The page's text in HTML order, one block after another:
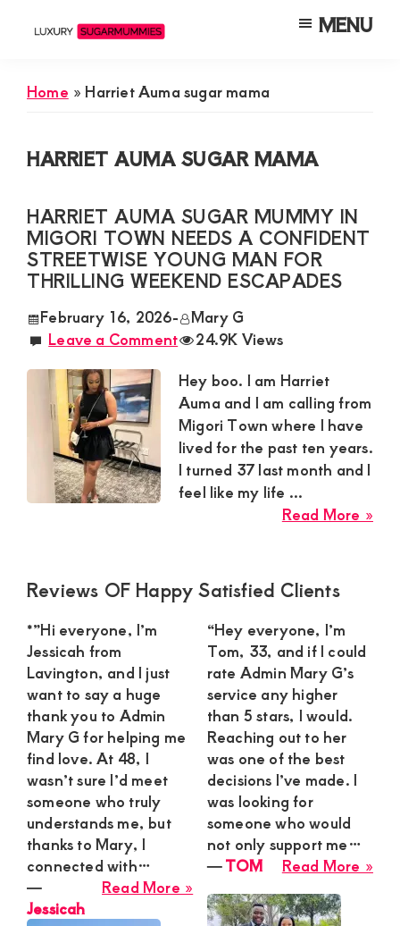
content
sidebar
In
Kenya
Luxury
&
Interested
in
Dating
Young
Guys
For
Satisfaction
and
Companion,For
instant
get
intouch
with
Admin
Brenda
on
0729174581
MENU
Home »Harriet Auma sugar mama
HARRIET AUMA SUGAR MAMA
HARRIET AUMA SUGAR MUMMY IN
MIGORI TOWN NEEDS A CONFIDENT
STREETWISE YOUNG MAN FOR
THRILLING WEEKEND ESCAPADES
February 16, 2026-
Mary G
Leave a Comment
24.9K Views
Hey boo. I am Harriet
Auma and I am calling from
Migori Town where I have
lived for the past ten years.
I turned 37 last month and I
feel like my life ...
Read More »
Primary
Reviews OF Happy Satisfied Clients
*”Hi everyone, I’m
Jessicah from
Lavington, and I just
want to say a huge
thank you to Admin
Mary G for helping me
find love. At 48, I
wasn’t sure I’d meet
someone who truly
understands me, but
thanks to Mary, I
connected with…
Read More »
Jessicah
―
Jessicah
“Hey everyone, I’m
Tom, 33, and if I could
rate Admin Mary G’s
service any higher
than 5 stars, I would.
Reaching out to her
was one of the best
decisions I’ve made. I
was looking for
someone who would
not only support me…
Read More »
―TOM